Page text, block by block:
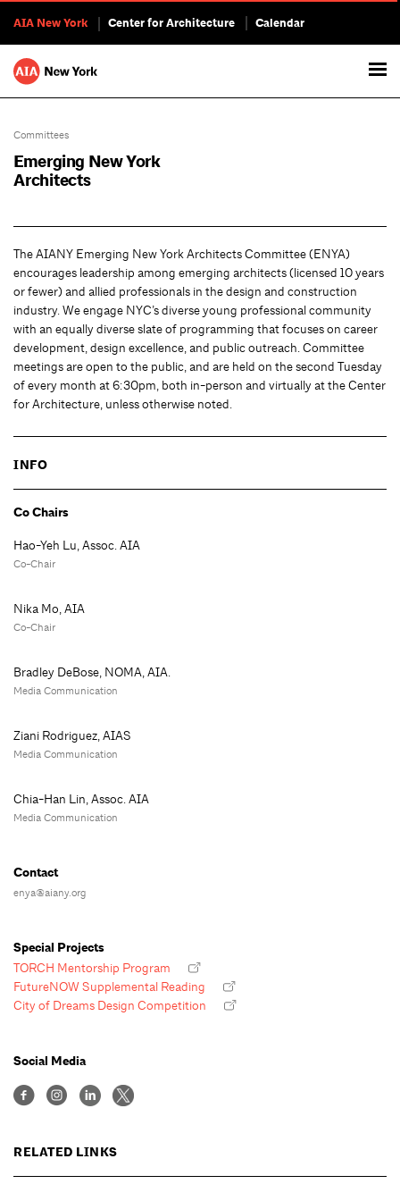
AIA New York Center for Architecture Calendar
Committees
Emerging New York
Architects
The AIANY Emerging New York Architects Committee (ENYA)
encourages leadership among emerging architects (licensed 10 years
or fewer) and allied professionals in the design and construction
industry. We engage NYC’s diverse young professional community
with an equally diverse slate of programming that focuses on career
development, design excellence, and public outreach. Committee
meetings are open to the public, and are held on the second Tuesday
of every month at 6:30pm, both in-person and virtually at the Center
for Architecture, unless otherwise noted.
INFO
Co Chairs
Hao-Yeh Lu, Assoc. AIA
Co-Chair
Nika Mo, AIA
Co-Chair
Bradley DeBose, NOMA, AIA.
Media Communication
Ziani Rodriguez, AIAS
Media Communication
Chia-Han Lin, Assoc. AIA
Media Communication
Contact
enya@aiany.org
Special Projects
TORCH Mentorship Program
FutureNOW Supplemental Reading
City of Dreams Design Competition
Social Media
RELATED LINKS